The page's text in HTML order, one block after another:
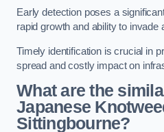
Early detection poses a
rapid growth and ability to invade
Timely identification is crucial in
spread and costly impact on
What are the
Japanese
Sittingbourne?